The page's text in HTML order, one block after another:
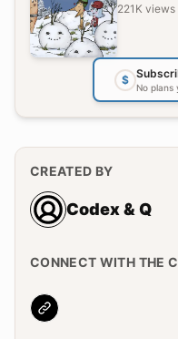
221K views
$
No plans
CREATED BY
Codex & Q
CONNECT WITH THE
Website